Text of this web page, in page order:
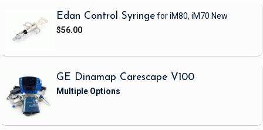
Edan Control Syringefor iM80, iM70 New
$56.00
GE Dinamap Carescape V100